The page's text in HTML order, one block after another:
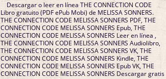
Descargar o leer en línea THE CONNECTION CODE
Libro gratuito (PDF ePub Mobi) de MELISSA SONNERS.
THE CONNECTION CODE MELISSA SONNERS PDF, THE
CONNECTION CODE MELISSA SONNERS Epub, THE
CONNECTION CODE MELISSA SONNERS Leer en línea ,
THE CONNECTION CODE MELISSA SONNERS Audiolibro,
THE CONNECTION CODE MELISSA SONNERS VK, THE
CONNECTION CODE MELISSA SONNERS Kindle, THE
CONNECTION CODE MELISSA SONNERS Epub VK, THE
CONNECTION CODE MELISSA SONNERS Descargar gratis